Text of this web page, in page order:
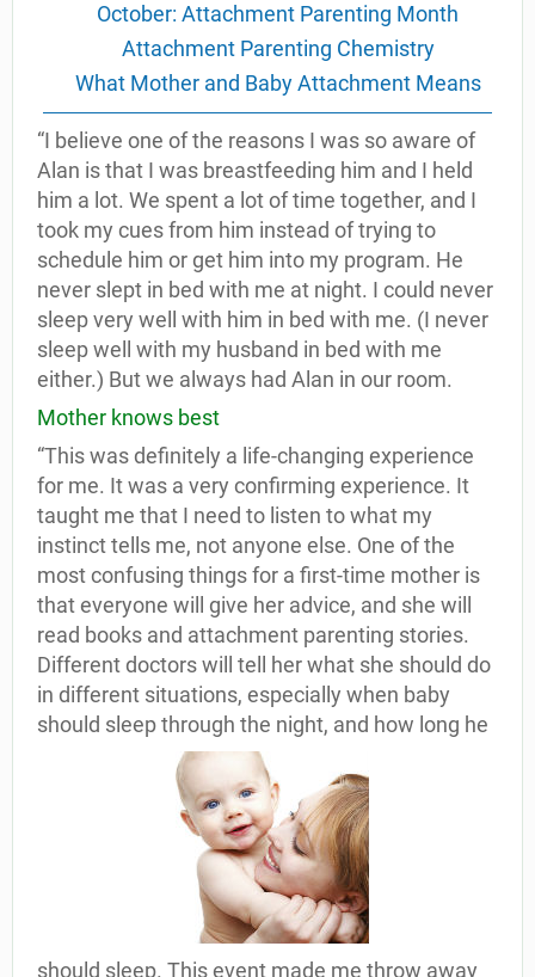
October: Attachment Parenting Month
Attachment Parenting Chemistry
What Mother and Baby Attachment Means
“I believe one of the reasons I was so aware of
Alan is that I was breastfeeding him and I held
him a lot. We spent a lot of time together, and I
took my cues from him instead of trying to
schedule him or get him into my program. He
never slept in bed with me at night. I could never
sleep very well with him in bed with me. (I never
sleep well with my husband in bed with me
either.) But we always had Alan in our room.
Mother knows best
“This was definitely a life-changing experience
for me. It was a very confirming experience. It
taught me that I need to listen to what my
instinct tells me, not anyone else. One of the
most confusing things for a first-time mother is
that everyone will give her advice, and she will
read books and attachment parenting stories.
Different doctors will tell her what she should do
in different situations, especially when baby
should sleep through the night, and how long he
should sleep. This event made me throw away